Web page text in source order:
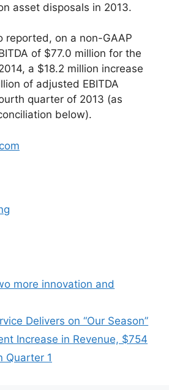
asset disposals in 2013.
reported, on a non-GAAP
of $77.0 million for the
a $18.2 million increase
of adjusted EBITDA
quarter of 2013 (as
below).
more innovation and
Delivers on “Our Season”
Increase in Revenue, $754
Quarter 1